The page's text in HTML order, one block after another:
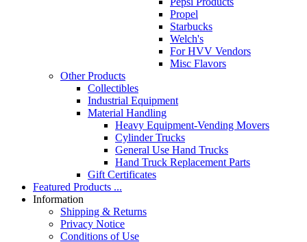
Propel
Starbucks
Welch's
For HVV Vendors
Misc Flavors
Other Products
Collectibles
Industrial Equipment
Material Handling
Heavy Equipment-Vending Movers
Cylinder Trucks
General Use Hand Trucks
Hand Truck Replacement Parts
Gift Certificates
Featured Products ...
Information
Shipping & Returns
Privacy Notice
Conditions of Use